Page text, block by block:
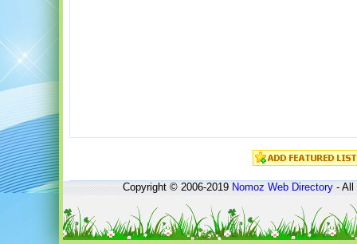
Copyright © 2006-2019Nomoz Web Directory- All